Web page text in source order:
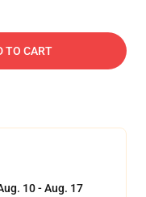
TO CART
10 - Aug. 17